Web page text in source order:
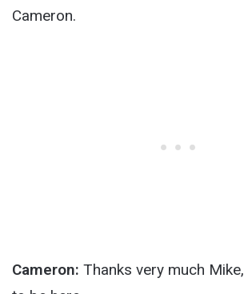
Cameron.
Cameron: Thanks very much